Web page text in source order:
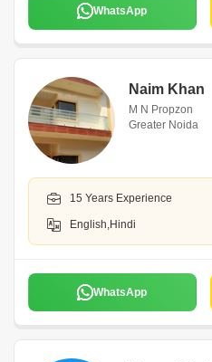
WhatsApp
Naim Khan
M N Propzon
Greater Noida
15 Years Experience
English,Hindi
WhatsApp